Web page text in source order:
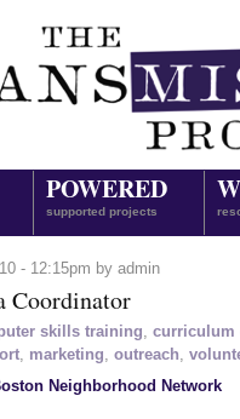
POWERED
supported projects
- 12:15pm by admin
Coordinator
skills training, curriculum
, marketing, outreach,
Neighborhood Network